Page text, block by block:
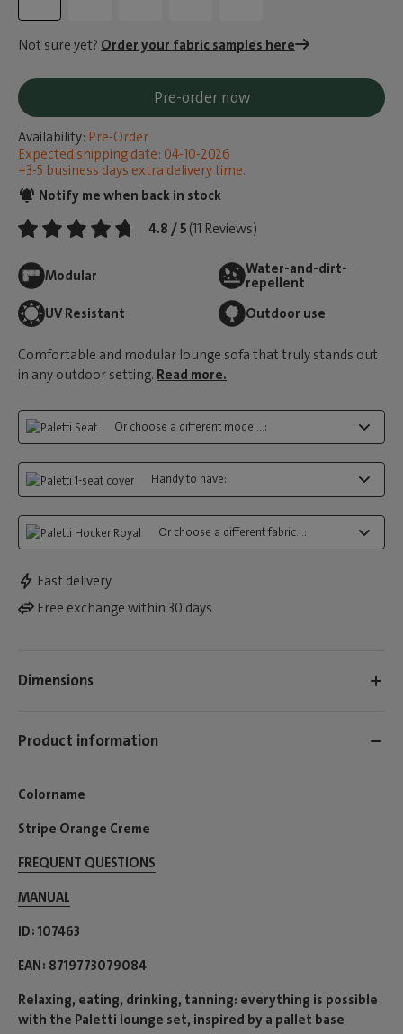
Not sure yet? Order your fabric samples here
Pre-order now
Availability: Pre-Order
Expected shipping date: 04-10-2026
+3-5 business days extra delivery time.
Notify me when back in stock
4.8 / 5 (11 Reviews)
Modular
Water-and-dirt-
repellent
UV Resistant
Outdoor use
Comfortable and modular lounge sofa that truly stands out
in any outdoor setting. Read more.
Or choose a different model...:
Handy to have:
Or choose a different fabric...:
Fast delivery
Free exchange within 30 days
Dimensions
Product information
Colorname
Stripe Orange Creme
FREQUENT QUESTIONS
MANUAL
ID 107463
EAN 8719773079084
Relaxing, eating, drinking, tanning: everything is possible
with the Paletti lounge set, inspired by a pallet base